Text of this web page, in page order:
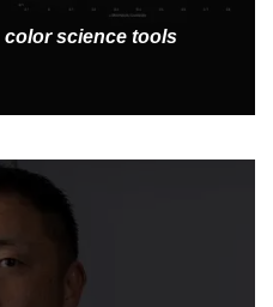
color science tools